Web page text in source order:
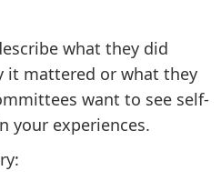
what they did
it mattered or what they
want to see self-
your experiences.